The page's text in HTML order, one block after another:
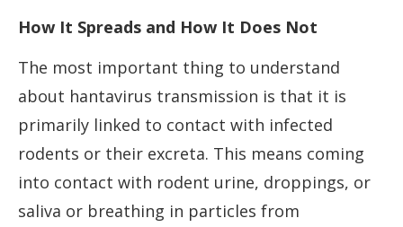
How It Spreads and How It Does Not
The most important thing to understand
about hantavirus transmission is that it is
primarily linked to contact with infected
rodents or their excreta. This means coming
into contact with rodent urine, droppings, or
saliva or breathing in particles from